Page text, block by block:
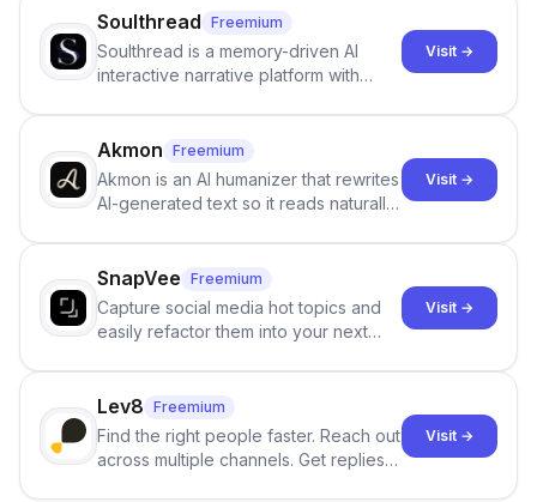
Soulthread Freemium
Soulthread is a memory-driven AI
interactive narrative platform with
term memory, multi-agent scenes, and
branching stories.
Visit →
Akmon Freemium
Akmon is an AI humanizer that rewrites
AI-generated text so it reads naturally
no sign-up required.
Visit →
SnapVee Freemium
Capture social media hot topics and
easily refactor them into your next
click.
Visit →
Lev8 Freemium
Find the right people faster. Reach out
across multiple channels. Get replies
Visit →